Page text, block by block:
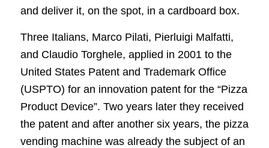
and deliver it, on the spot, in a cardboard box.
Three Italians, Marco Pilati, Pierluigi Malfatti,
and Claudio Torghele, applied in 2001 to the
United States Patent and Trademark Office
(USPTO) for an innovation patent for the “Pizza
Product Device”. Two years later they received
the patent and after another six years, the pizza
vending machine was already the subject of an